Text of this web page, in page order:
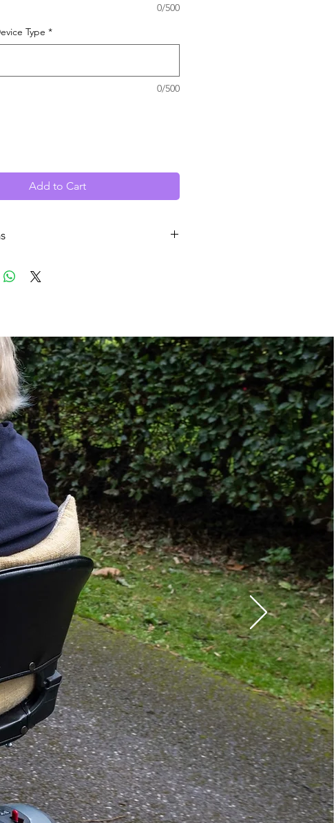
0/500
Type *
0/500
Add to Cart
Class III Hitch
No
No
Manual
500 lbs.
For:
Travel Scooters
Full Sized Scooters
Full-Size Power
Wheelchairs
Length: 48 in.
28 in.
88 lbs.
Outside Lift
1 Year Limited Warranty
Yes